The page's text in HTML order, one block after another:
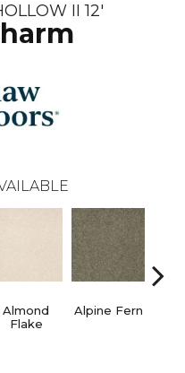
II 12'
Almond
Flake
Alpine Fern